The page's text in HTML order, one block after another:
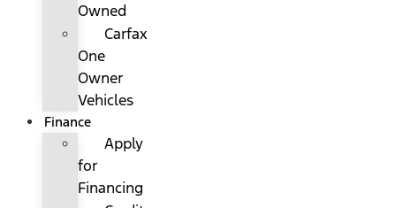
Owned
Carfax
One
Owner
Vehicles
Finance
Apply
for
Financing